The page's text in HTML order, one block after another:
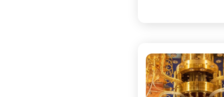
SAFETY